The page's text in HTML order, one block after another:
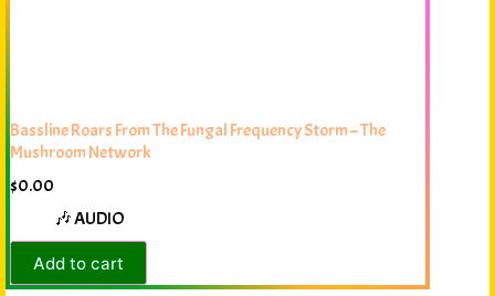
Bassline Roars From The Fungal Frequency Storm – The
Mushroom Network
$0.00
🎶 AUDIO
Add to cart